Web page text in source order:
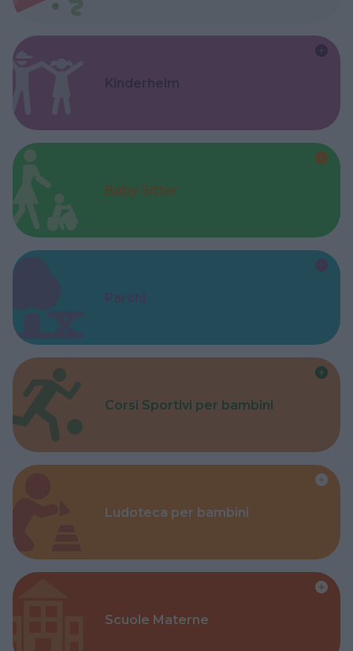
Kinderheim
Baby Sitter
Parchi
Corsi Sportivi per bambini
Ludoteca per bambini
Scuole Materne